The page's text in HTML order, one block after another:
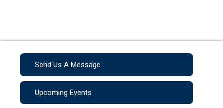
Send Us A Message
Upcoming Events